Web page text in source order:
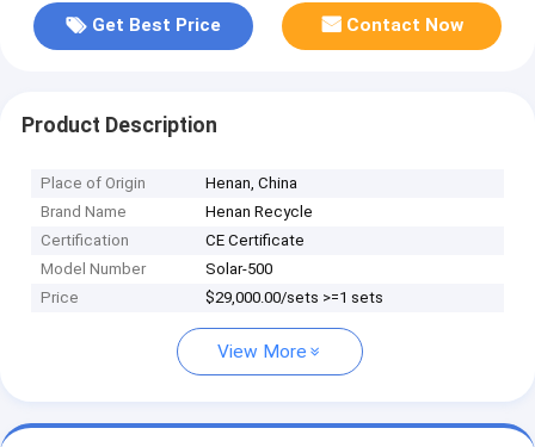
Get Best Price Contact Now
Product Description
Place of Origin
Henan, China
Brand Name
Henan Recycle
Certification
CE Certificate
Model Number
Solar-500
Price
$29,000.00/sets >=1 sets
View More